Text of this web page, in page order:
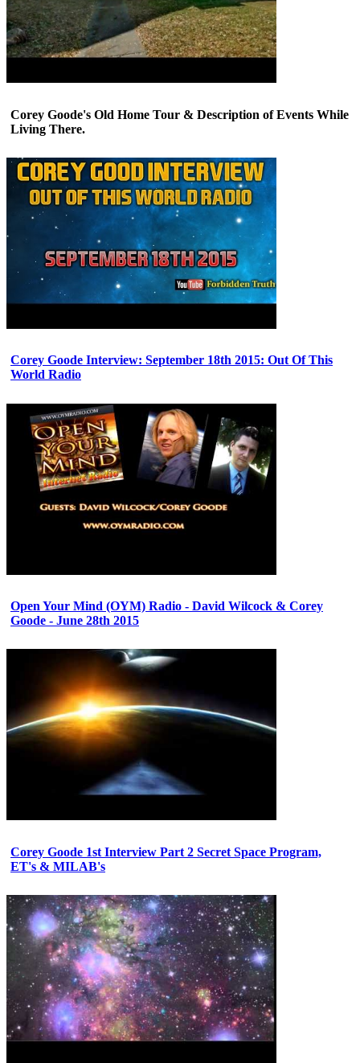
Corey Goode's Old Home Tour & Description of Events While
Living There.
Corey Goode Interview: September 18th 2015: Out Of This
World Radio
Open Your Mind (OYM) Radio - David Wilcock & Corey
Goode - June 28th 2015
Corey Goode 1st Interview Part 2 Secret Space Program,
ET's & MILAB's